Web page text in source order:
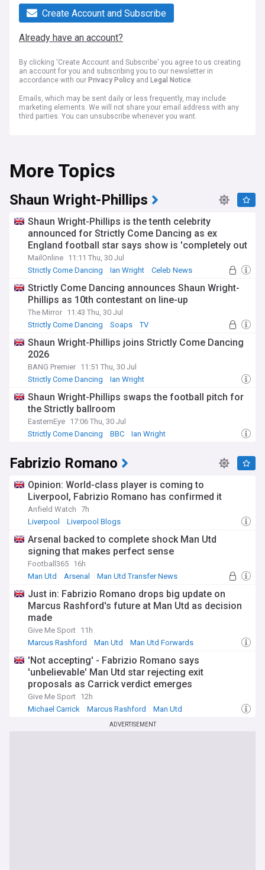
Create Account and Subscribe
Already have an account?
By clicking 'Create Account and Subscribe' you agree to us creating
an account for you and subscribing you to our newsletter in
accordance with our Privacy Policy and Legal Notice.
Emails, which may be sent daily or less frequently, may include
marketing elements. We will not share your email address with any
third parties. You can unsubscribe whenever you want.
More Topics
Shaun Wright-Phillips
Shaun Wright-Phillips is the tenth celebrity
announced for Strictly Come Dancing as ex
England football star says show is 'completely out
of his comfort zone'
MailOnline 11:11 Thu, 30 Jul
Strictly Come Dancing
Ian Wright Celeb News
Strictly Come Dancing announces Shaun Wright-
Phillips as 10th contestant on line-up
The Mirror 11:43 Thu, 30 Jul
Strictly Come Dancing
Soaps TV
Shaun Wright-Phillips joins Strictly Come Dancing
2026
BANG Premier 11:51 Thu, 30 Jul
Strictly Come Dancing
Ian Wright
Shaun Wright-Phillips swaps the football pitch for
the Strictly ballroom
EasternEye 17:06 Thu, 30 Jul
Strictly Come Dancing
BBC Ian Wright
Fabrizio Romano
Opinion: World-class player is coming to
Liverpool, Fabrizio Romano has confirmed it
Anfield Watch 7h
Liverpool
Liverpool Blogs
Arsenal backed to complete shock Man Utd
signing that makes perfect sense
Football365 16h
Man Utd
Arsenal Man Utd Transfer News
Just in: Fabrizio Romano drops big update on
Marcus Rashford's future at Man Utd as decision
made
Give Me Sport 11h
Marcus Rashford
Man Utd Man Utd Forwards
'Not accepting' - Fabrizio Romano says
'unbelievable' Man Utd star rejecting exit
proposals as Carrick verdict emerges
Give Me Sport 12h
Michael Carrick
Marcus Rashford Man Utd
ADVERTISEMENT